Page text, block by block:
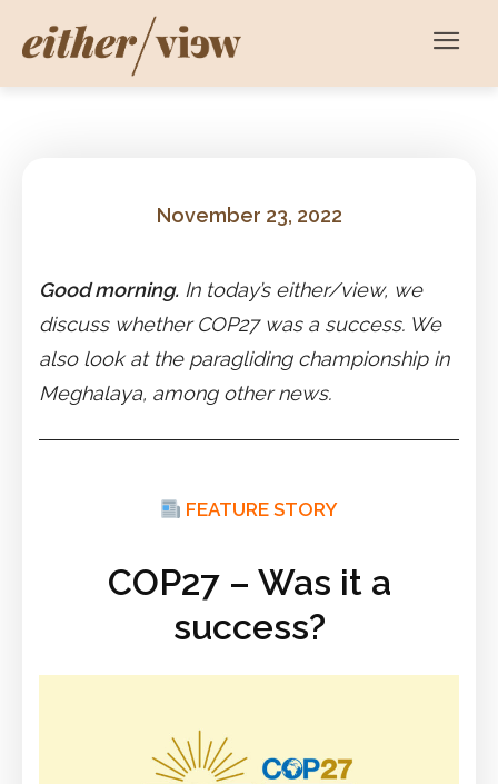
November 23, 2022
Good morning. In today’s either/view, we
discuss whether COP27 was a success. We
also look at the paragliding championship in
Meghalaya, among other news.
FEATURE STORY
COP27 – Was it a
success?